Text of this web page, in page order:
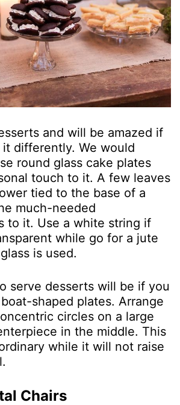
and will be amazed if
differently. We would
round glass cake plates
touch to it. A few leaves
tied to the base of a
much-needed
to it. Use a white string if
while go for a jute
is used.
serve desserts will be if you
shaped plates. Arrange
circles on a large
in the middle. This
while it will not raise
Chairs